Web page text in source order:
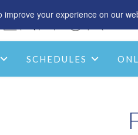
improve your experience on our
SCHEDULES